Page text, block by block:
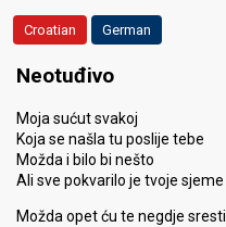
Croatian German
Neotuđivo
Moja sućut svakoj
Koja se našla tu poslije tebe
Možda i bilo bi nešto
Ali sve pokvarilo je tvoje sjeme
Možda opet ću te negdje sresti